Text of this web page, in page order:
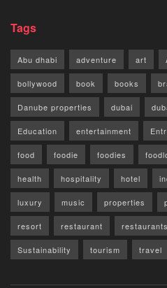
Tags
Abu dhabi adventure art
bollywood book books
Danube properties dubai
Education entertainment
food foodie foodies
health hospitality hotel
luxury music properties
resort restaurant restaurants
Sustainability tourism travel